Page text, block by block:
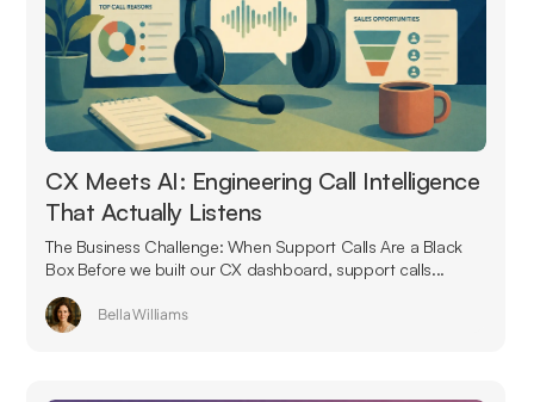
CX Meets AI: Engineering Call Intelligence
That Actually Listens
The Business Challenge: When Support Calls Are a Black
Box Before we built our CX dashboard, support calls...
Bella Williams